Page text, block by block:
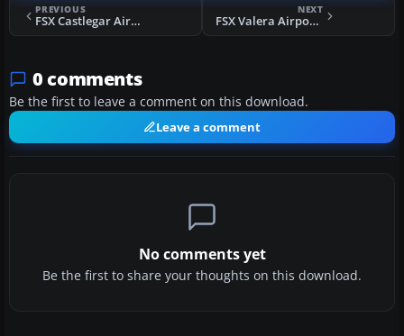
PREVIOUS
FSX Castlegar Airport Scenery Update
NEXT
FSX Valera Airport Scenery
0 comments
Be the first to leave a comment on this download.
Leave a comment
No comments yet
Be the first to share your thoughts on this download.